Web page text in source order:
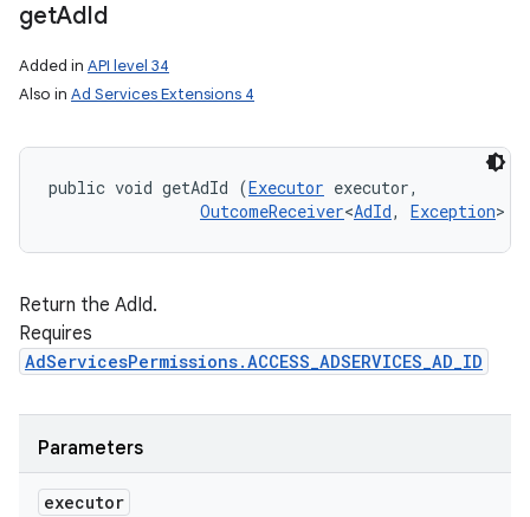
getAdId
Added in API level 34
Also in Ad Services Extensions 4
public void getAdId (Executor executor,
OutcomeReceiver<AdId, Exception>
Return the AdId.
Requires
AdServicesPermissions.ACCESS_ADSERVICES_AD_ID
Parameters
executor